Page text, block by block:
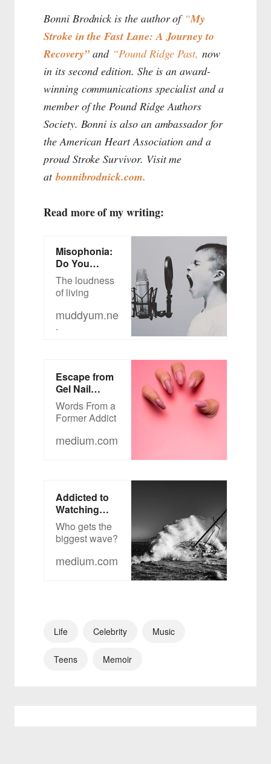
Bonni Brodnick is the author of “My
Stroke in the Fast Lane: A Journey to
Recovery” and “Pound Ridge Past, now
in its second edition. She is an award-
winning communications specialist and a
member of the Pound Ridge Authors
Society. Bonni is also an ambassador for
the American Heart Association and a
proud Stroke Survivor. Visit me
atbonnibrodnick.com.
Read more of my writing:
Misophonia:
Do You
HEAR What
I’m Hearing?
The loudness
of living
muddyum.ne
t
Escape from
Gel Nail
Manicure Hell
Words From a
Former Addict
medium.com
Addicted to
Watching
Ships &
Surfers on
YouTube
Who gets the
biggest wave?
medium.com
Life Celebrity Music
Teens Memoir